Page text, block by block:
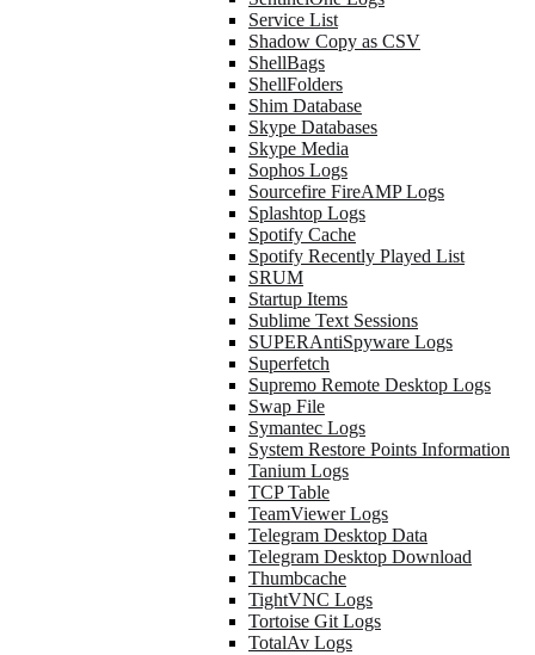
Service List
Shadow Copy as CSV
ShellBags
ShellFolders
Shim Database
Skype Databases
Skype Media
Sophos Logs
Sourcefire FireAMP Logs
Splashtop Logs
Spotify Cache
Spotify Recently Played List
SRUM
Startup Items
Sublime Text Sessions
SUPERAntiSpyware Logs
Superfetch
Supremo Remote Desktop Logs
Swap File
Symantec Logs
System Restore Points Information
Tanium Logs
TCP Table
TeamViewer Logs
Telegram Desktop Data
Telegram Desktop Download
Thumbcache
TightVNC Logs
Tortoise Git Logs
TotalAv Logs